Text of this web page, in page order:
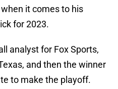
it comes to his
for 2023.
analyst for Fox Sports,
and then the winner
to make the playoff.